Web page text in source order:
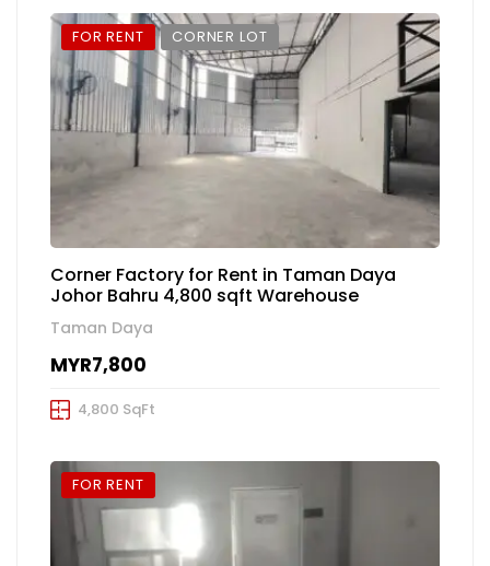
FOR RENT CORNER LOT
Corner Factory for Rent in Taman Daya
Johor Bahru 4,800 sqft Warehouse
Taman Daya
MYR7,800
4,800 SqFt
FOR RENT